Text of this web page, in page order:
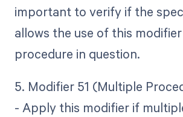
important to verify if the
allows the use of this
procedure in question.
5. Modifier 51 (Multiple
- Apply this modifier if